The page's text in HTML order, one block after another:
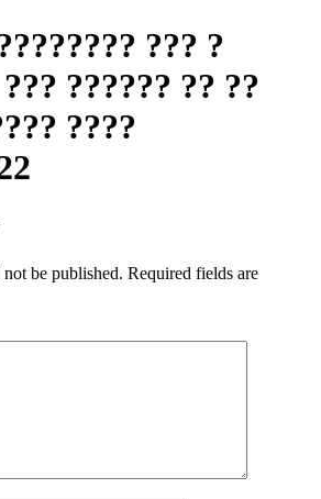
??? ?
?????? ?? ??
????
be published. Required fields are